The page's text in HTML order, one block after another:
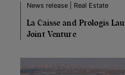
News release | Real Estate
La Caisse and Prologis
Joint Venture